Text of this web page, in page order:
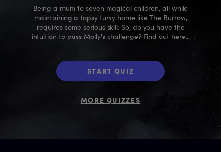
Being a mum to seven magical children, all while
maintaining a topsy turvy home like The Burrow,
requires some serious skill. So, do you have the
intuition to pass Molly's challenge? Find out here...
START QUIZ
MORE QUIZZES